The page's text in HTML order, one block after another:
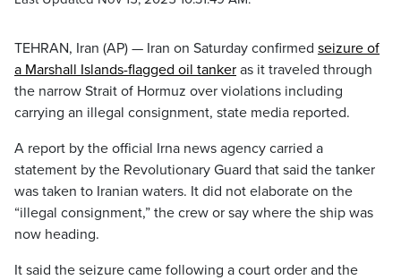
TEHRAN, Iran (AP) — Iran on Saturday confirmed seizure of
a Marshall Islands-flagged oil tanker as it traveled through
the narrow Strait of Hormuz over violations including
carrying an illegal consignment, state media reported.
A report by the official Irna news agency carried a
statement by the Revolutionary Guard that said the tanker
was taken to Iranian waters. It did not elaborate on the
“illegal consignment,” the crew or say where the ship was
now heading.
It said the seizure came following a court order and the